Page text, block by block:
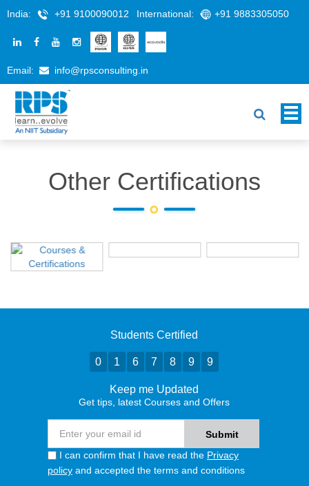
India: +91 9100090012 International: +91 9883305050
Email: info@rpsconsulting.in
Other Certifications
Students Certified
0 1 6 7 8 9 9
Keep me Updated
Get tips, latest Courses and Offers
I can confirm that I have read the Privacy
policy and accepted the terms and conditions